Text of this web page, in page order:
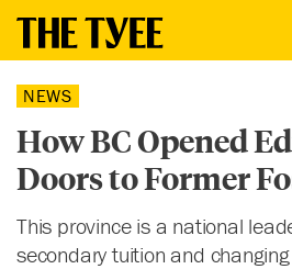
NEWS
How BC Opened
Doors to Former
This province is a national
secondary tuition and